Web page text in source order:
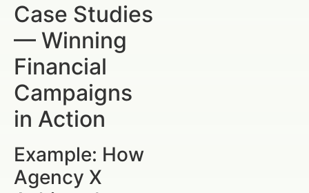
Case Studies
— Winning
Financial
Campaigns
in Action
Example: How
Agency X